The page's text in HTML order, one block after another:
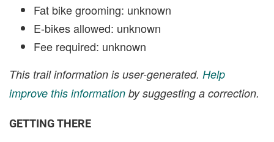
Fat bike grooming: unknown
E-bikes allowed: unknown
Fee required: unknown
This trail information is user-generated. Help
improve this information by suggesting a correction.
GETTING THERE